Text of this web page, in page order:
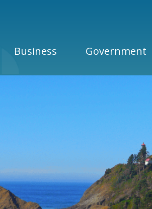
Business Government